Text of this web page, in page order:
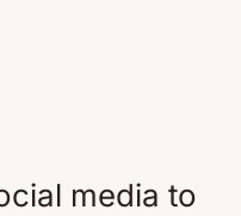
media to